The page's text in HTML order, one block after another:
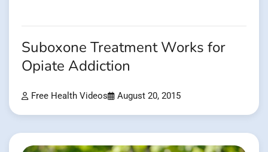
Suboxone Treatment Works for
Opiate Addiction
Free Health Videos August 20, 2015